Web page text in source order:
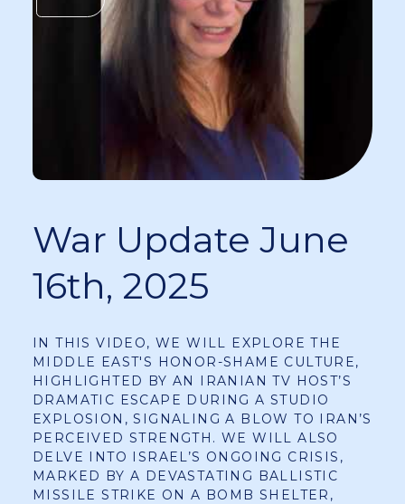
War Update June
16th, 2025
IN THIS VIDEO, WE WILL EXPLORE THE
MIDDLE EAST'S HONOR-SHAME CULTURE,
HIGHLIGHTED BY AN IRANIAN TV HOST’S
DRAMATIC ESCAPE DURING A STUDIO
EXPLOSION, SIGNALING A BLOW TO IRAN’S
PERCEIVED STRENGTH. WE WILL ALSO
DELVE INTO ISRAEL’S ONGOING CRISIS,
MARKED BY A DEVASTATING BALLISTIC
MISSILE STRIKE ON A BOMB SHELTER,